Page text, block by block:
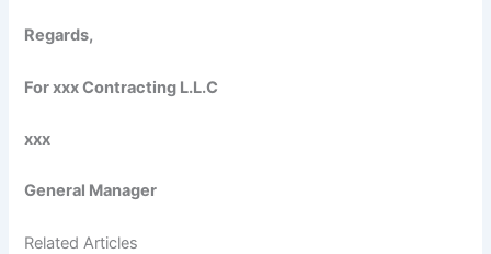
Regards,
For xxx Contracting L.L.C
xxx
General Manager
Related Articles